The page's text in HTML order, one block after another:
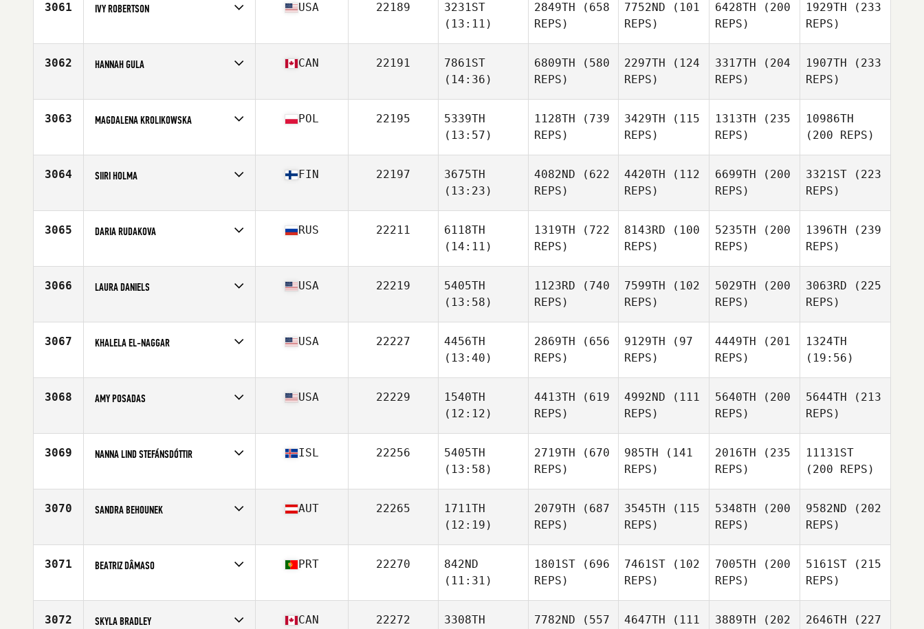
3061 IVY ROBERTSON
Age
23
USA 22189
3231ST
(13:11)
2849TH (658
REPS)
7752ND (101
REPS)
6428TH (200
REPS)
1929TH (233
REPS)
3062 HANNAH GULA
Age
21
CAN 22191
7861ST
(14:36)
6809TH (580
REPS)
2297TH (124
REPS)
3317TH (204
REPS)
1907TH (233
REPS)
3063 MAGDALENA KROLIKOWSKA
Age
28
POL 22195
5339TH
(13:57)
1128TH (739
REPS)
3429TH (115
REPS)
1313TH (235
REPS)
10986TH
(200 REPS)
3064 SIIRI HOLMA
Age
22
FIN 22197
3675TH
(13:23)
4082ND (622
REPS)
4420TH (112
REPS)
6699TH (200
REPS)
3321ST (223
REPS)
3065 DARIA RUDAKOVA
Age
31
RUS 22211
6118TH
(14:11)
1319TH (722
REPS)
8143RD (100
REPS)
5235TH (200
REPS)
1396TH (239
REPS)
3066 LAURA DANIELS
Age
31
USA 22219
5405TH
(13:58)
1123RD (740
REPS)
7599TH (102
REPS)
5029TH (200
REPS)
3063RD (225
REPS)
3067 KHALELA EL-NAGGAR
Age
25
USA 22227
4456TH
(13:40)
2869TH (656
REPS)
9129TH (97
REPS)
4449TH (201
REPS)
1324TH
(19:56)
3068 AMY POSADAS
Age
40
USA 22229
1540TH
(12:12)
4413TH (619
REPS)
4992ND (111
REPS)
5640TH (200
REPS)
5644TH (213
REPS)
3069 NANNA LIND STEFÁNSDÓTTIR
Age
26
ISL 22256
5405TH
(13:58)
2719TH (670
REPS)
985TH (141
REPS)
2016TH (235
REPS)
11131ST
(200 REPS)
3070 SANDRA BEHOUNEK
Age
29
AUT 22265
1711TH
(12:19)
2079TH (687
REPS)
3545TH (115
REPS)
5348TH (200
REPS)
9582ND (202
REPS)
3071 BEATRIZ DÂMASO
Age
22
PRT 22270
842ND
(11:31)
1801ST (696
REPS)
7461ST (102
REPS)
7005TH (200
REPS)
5161ST (215
REPS)
3072 SKYLA BRADLEY CAN 22272
3308TH
7782ND (557
4647TH (111
3889TH (202
2646TH (227